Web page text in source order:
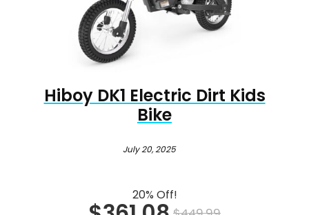
Hiboy DK1 Electric Dirt Kids
Bike
July 20, 2025
20% Off!